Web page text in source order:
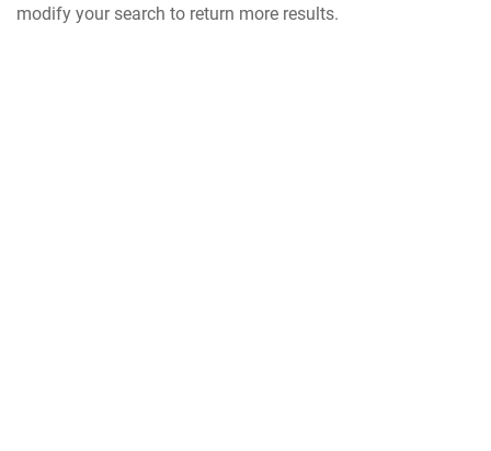
modify your search to return more results.